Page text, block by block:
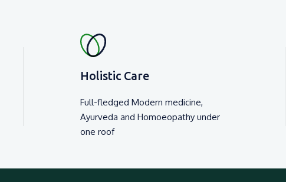
Holistic Care
Full-fledged Modern medicine,
Ayurveda and Homoeopathy under
one roof